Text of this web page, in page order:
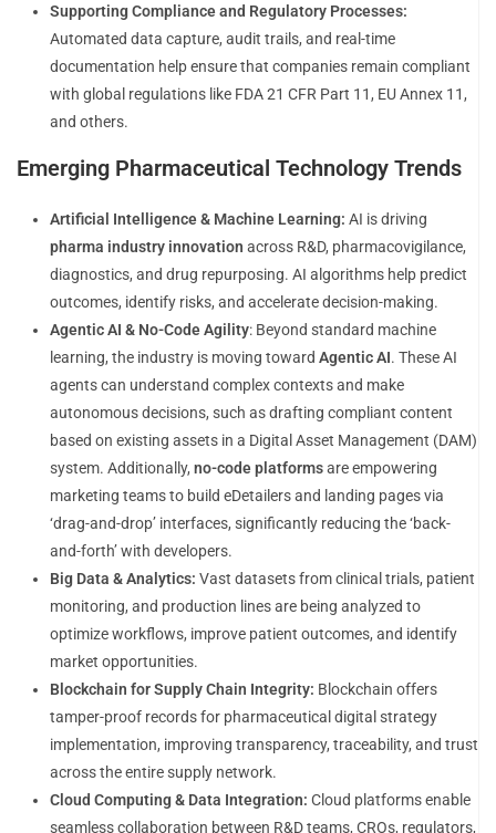
Supporting Compliance and Regulatory Processes:
Automated data capture, audit trails, and real-time
documentation help ensure that companies remain compliant
with global regulations like FDA 21 CFR Part 11, EU Annex 11,
and others.
Emerging Pharmaceutical Technology Trends
Artificial Intelligence & Machine Learning: AI is driving
pharma industry innovation across R&D, pharmacovigilance,
diagnostics, and drug repurposing. AI algorithms help predict
outcomes, identify risks, and accelerate decision-making.
Agentic AI & No-Code Agility: Beyond standard machine
learning, the industry is moving toward Agentic AI. These AI
agents can understand complex contexts and make
autonomous decisions, such as drafting compliant content
based on existing assets in a Digital Asset Management (DAM)
system. Additionally, no-code platformsare empowering
marketing teams to build eDetailers and landing pages via
‘drag-and-drop’ interfaces, significantly reducing the ‘back-
and-forth’ with developers.
Big Data & Analytics: Vast datasets from clinical trials, patient
monitoring, and production lines are being analyzed to
optimize workflows, improve patient outcomes, and identify
market opportunities.
Blockchain for Supply Chain Integrity: Blockchain offers
tamper-proof records for pharmaceutical digital strategy
implementation, improving transparency, traceability, and trust
across the entire supply network.
Cloud Computing & Data Integration: Cloud platforms enable
seamless collaboration between R&D teams, CROs, regulators,